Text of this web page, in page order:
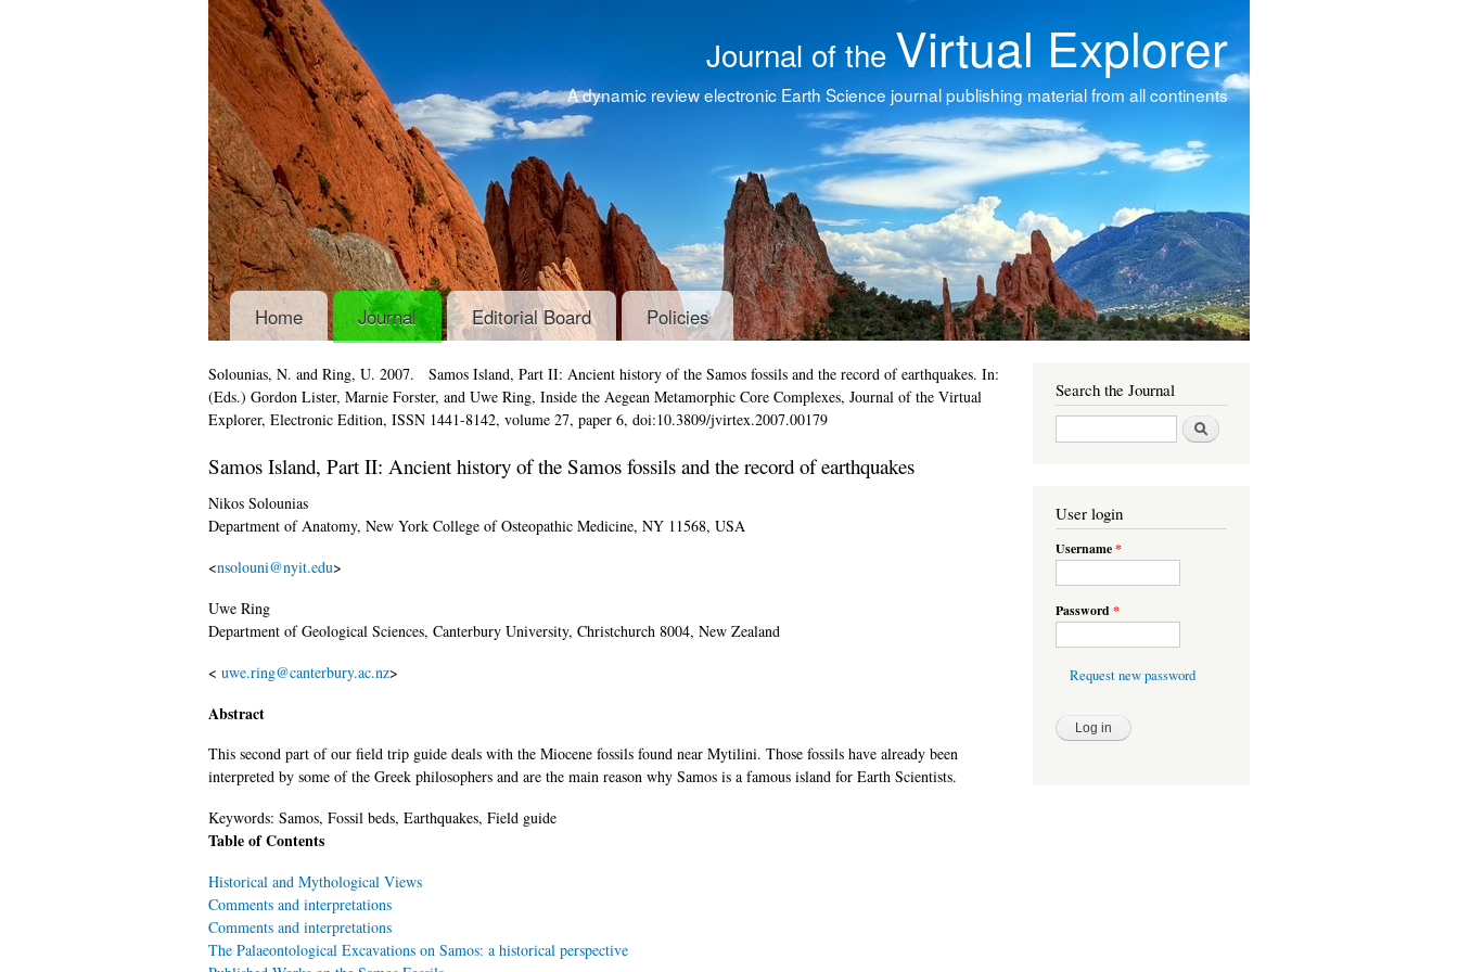
Journal of the Virtual Explorer
A dynamic review electronic Earth Science journal publishing material from all continents
Home Journal Editorial Board Policies
Solounias, N. and Ring, U. 2007. Samos Island, Part II: Ancient history of the Samos fossils and the record of earthquakes. In:
(Eds.) Gordon Lister, Marnie Forster, and Uwe Ring, Inside the Aegean Metamorphic Core Complexes, Journal of the Virtual
Explorer, Electronic Edition, ISSN 1441-8142, volume 27, paper 6, doi:10.3809/jvirtex.2007.00179
Samos Island, Part II: Ancient history of the Samos fossils and the record of earthquakes
Nikos Solounias
Department of Anatomy, New York College of Osteopathic Medicine, NY 11568, USA
<nsolouni@nyit.edu>
Uwe Ring
Department of Geological Sciences, Canterbury University, Christchurch 8004, New Zealand
< uwe.ring@canterbury.ac.nz>
Abstract
This second part of our field trip guide deals with the Miocene fossils found near Mytilini. Those fossils have already been
interpreted by some of the Greek philosophers and are the main reason why Samos is a famous island for Earth Scientists.
Keywords: Samos, Fossil beds, Earthquakes, Field guide
Table of Contents
Historical and Mythological Views
Comments and interpretations
Comments and interpretations
The Palaeontological Excavations on Samos: a historical perspective
Search the Journal
Search
User login
Username*
Password*
Request new password